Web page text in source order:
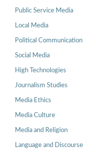
Public Service Media
Local Media
Political Communication
Social Media
High Technologies
Journalism Studies
Media Ethics
Media Culture
Media and Religion
Language and Discourse